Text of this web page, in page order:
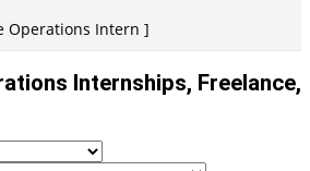
Operations Intern ]
Internships, Freelance,